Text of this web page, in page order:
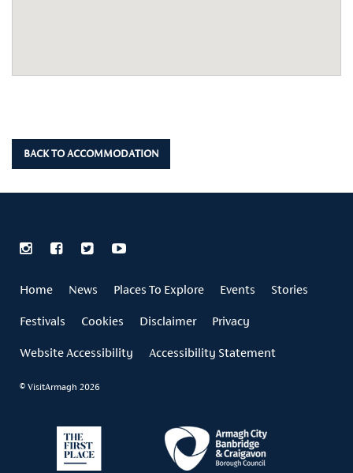
BACK TO ACCOMMODATION
Home News Places To Explore Events Stories
Festivals Cookies Disclaimer Privacy
Website Accessibility Accessibility Statement
© VisitArmagh 2026